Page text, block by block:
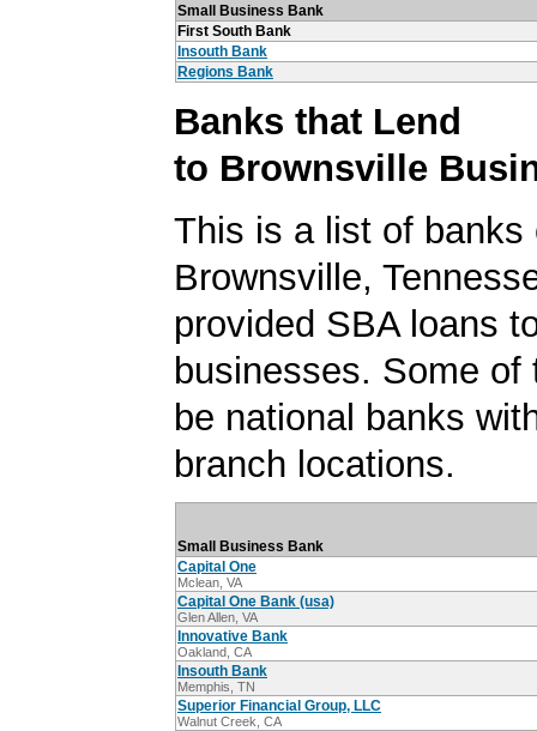
Small Business Bank
First South Bank
Insouth Bank
Regions Bank
Banks that Lend
to Brownsville
This is a list of banks
Brownsville,
provided SBA loans
businesses. Some of
be national banks
branch locations.
Small Business Bank
Capital One
Mclean, VA
Capital One Bank (usa)
Glen Allen, VA
Innovative Bank
Oakland, CA
Insouth Bank
Memphis, TN
Superior Financial Group, LLC
Walnut Creek, CA